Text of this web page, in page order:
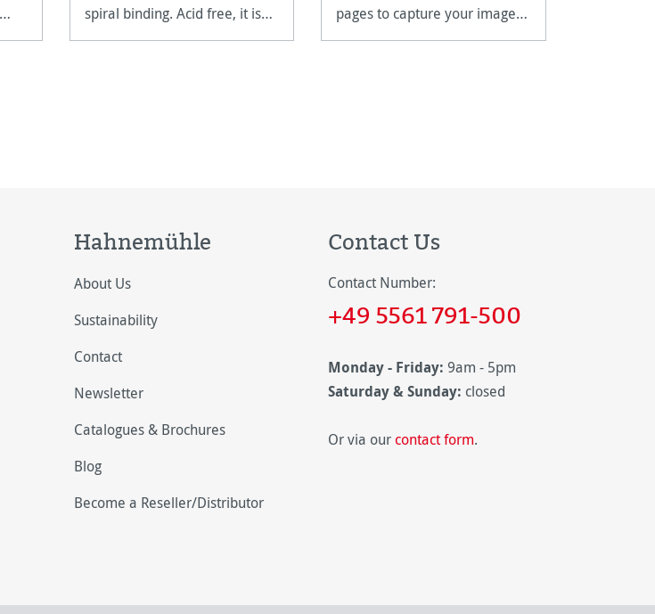
spiral binding. Acid free, it is
extremely age resistant.
pages to capture your images
on.
Hahnemühle
About Us
Sustainability
Contact
Newsletter
Catalogues & Brochures
Blog
Become a Reseller/Distributor
Contact Us
Contact Number:
+49 5561 791-500
Monday - Friday: 9am - 5pm
Saturday & Sunday: closed
Or via our contact form.